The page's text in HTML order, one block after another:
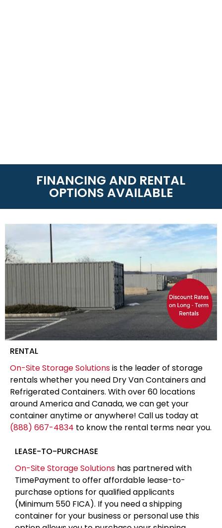
FINANCING AND RENTAL
OPTIONS AVAILABLE
RENTAL
On-Site Storage Solutionsis the leader of storage
rentals whether you need Dry Van Containers and
Refrigerated Containers. With over 60 locations
around America and Canada, we can get your
container anytime or anywhere! Call us today at
(888) 667-4834 to know the rental terms near you.
LEASE-TO-PURCHASE
On-Site Storage Solutions has partnered with
TimePayment to offer affordable lease-to-
purchase options for qualified applicants
(Minimum 550 FICA). If you need a shipping
container for your business or personal use this